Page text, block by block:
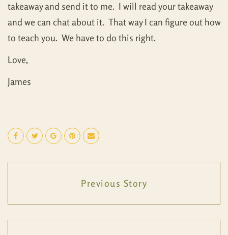
takeaway and send it to me. I will read your takeaway
and we can chat about it. That way I can figure out how
to teach you. We have to do this right.
Love,
James
Previous Story